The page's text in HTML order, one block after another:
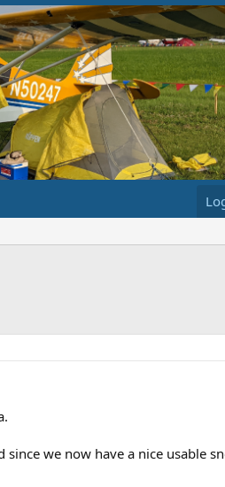
we now have a nice usable